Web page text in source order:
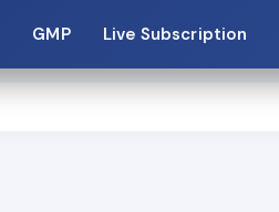
GMP Live Subscription